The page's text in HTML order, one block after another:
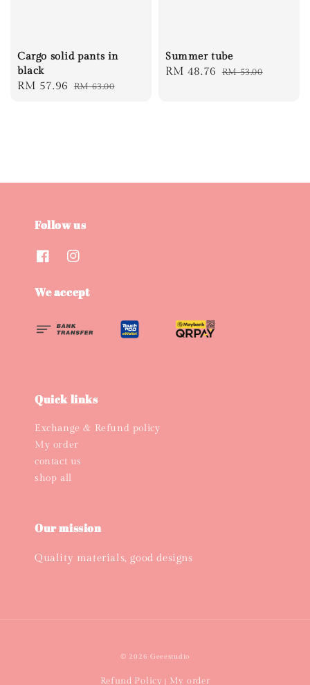
Cargo solid pants in
black
Sale
RM 57.96 Regular
RM 63.00
Summer tube
Sale
RM 48.76 Regular
RM 53.00
Follow us
We accept
Quick links
Exchange & Refund policy
My order
contact us
shop all
Our mission
Quality materials, good designs
© 2026 Geeestudio
Refund Policy | My order